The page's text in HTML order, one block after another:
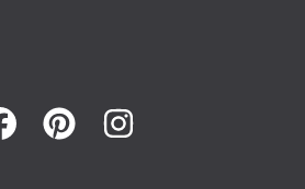
FACEBOOKPINTEREST